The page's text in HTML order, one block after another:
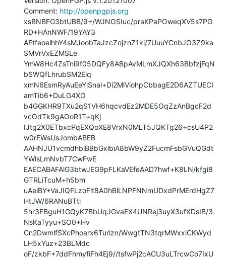
Comment: http://openpgpjs.org
xsBNBFG3btUBB/9+/WJNOSIuc/praKPaPOweqXV5s7PG
RD+HAnNWF/19YAY3
AFtfeoelhhY4sMJoobTaJzcZojznZ1kl/7UuuYCnbJO3Z9ka
SMVrVxEZMSLe
YmW8Hc4ZsTnl9f05DQFy8ABpAvMLmXJQXh63BbfzjFqN
bSWQfLhrubSM2Elq
xmN6EsmRyAuEeYlSnal+Di2MlViohpCbbagE2D6AZTUECI
amTib6+DuLG4XO
b4GGKHR9TXu2qS1VH6hqcvdEz2MDE5OqZzAnBgcF2d
vcOdTk9gAOoR1T+qKj
IJtg2X0ETbxcPqEXQoXE8VrxN0MLT5JQKTg26+csU4P2
w0rEWsUsJombABEB
AAHNJU1vcmdhbiBBbGxlbiA8bW9yZ2FucmFsbGVuQGdt
YWlsLmNvbT7CwFwE
EAECABAFAlG3btwJEG9pFLKaVEfeAAD7hwf+K8LN/kfgi8
GTRLiTcuM+hSbm
uAeiBY+VaJIQFLzoFlt8A0hBlLNPFNNmUDxdPrMErdHgZ7
HtJW/6RANuBTti
5hr3EBguH1GQyK7BbUqJGvaEX4UNRej3uyX3ufXDsIB/3
NsKaTyyu+SO0+Hv
Cn2DwmlfSXcPhoarx6Turizn/WwgtTN3tqrMWxxiCKWyd
LH5xYuz+23BLMdc
oF/zkbF+7ddFhmyfiFh4Ej9//tsfwPj2cACU3uLTrcwCo7IxU